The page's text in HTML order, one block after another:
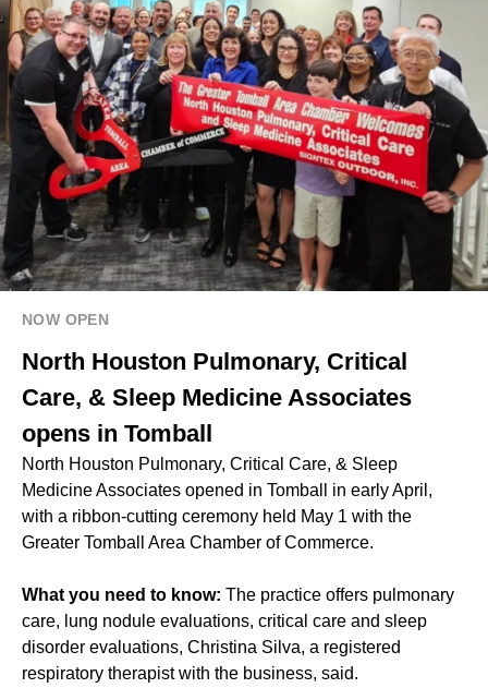
NOW OPEN
North Houston Pulmonary, Critical
Care, & Sleep Medicine Associates
opens in Tomball
North Houston Pulmonary, Critical Care, & Sleep
Medicine Associates opened in Tomball in early April,
with a ribbon-cutting ceremony held May 1 with the
Greater Tomball Area Chamber of Commerce.
What you need to know: The practice offers pulmonary
care, lung nodule evaluations, critical care and sleep
disorder evaluations, Christina Silva, a registered
respiratory therapist with the business, said.